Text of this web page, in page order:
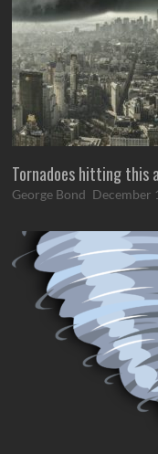
Tornadoes hitting this
George Bond December